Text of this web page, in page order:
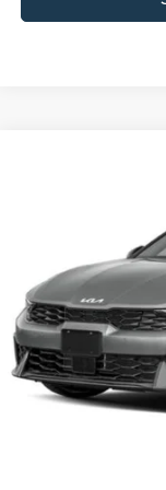
Crossroads Chrysler
8,862 mi
Admin Fee